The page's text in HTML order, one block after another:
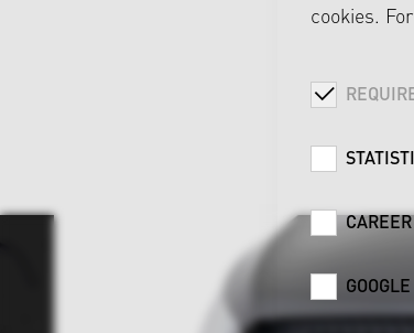
cookies.
CAREER